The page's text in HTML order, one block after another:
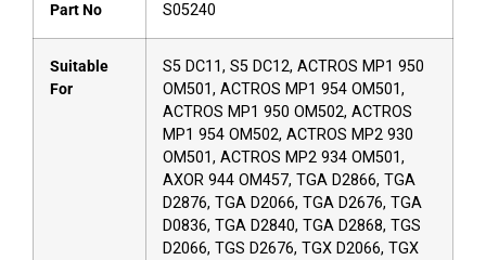
Part No S05240
Suitable
For
S5 DC11, S5 DC12, ACTROS MP1 950
OM501, ACTROS MP1 954 OM501,
ACTROS MP1 950 OM502, ACTROS
MP1 954 OM502, ACTROS MP2 930
OM501, ACTROS MP2 934 OM501,
AXOR 944 OM457, TGA D2866, TGA
D2876, TGA D2066, TGA D2676, TGA
D0836, TGA D2840, TGA D2868, TGS
D2066, TGS D2676, TGX D2066, TGX